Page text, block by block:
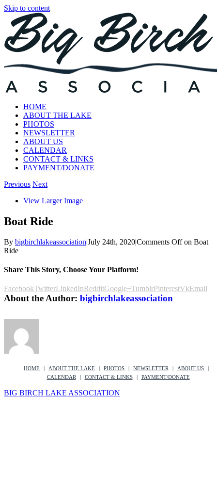
Skip to content
HOME
ABOUT THE LAKE
PHOTOS
NEWSLETTER
ABOUT US
CALENDAR
CONTACT & LINKS
PAYMENT/DONATE
Previous Next
View Larger Image
Boat Ride
By bigbirchlakeassociation|July 24th, 2020|Comments Offon Boat
Ride
Share This Story, Choose Your Platform!
FacebookTwitterLinkedInRedditGoogle+TumblrPinterestVkEmail
About the Author: bigbirchlakeassociation
HOME ABOUT THE LAKE PHOTOS NEWSLETTER
ABOUT US
CALENDAR
CONTACT & LINKS PAYMENT/DONATE
BIG BIRCH LAKE ASSOCIATION